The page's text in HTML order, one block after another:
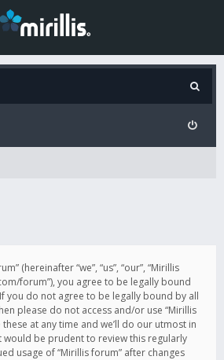
(hereinafter “we”, “us”, “our”, “Mirillis
forum”), you agree to be legally bound
you do not agree to be legally bound by all
please do not access and/or use “Mirillis
at any time and we’ll do our utmost in
would be prudent to review this regularly
usage of “Mirillis forum” after changes